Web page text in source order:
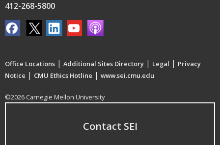
412-268-5800
Office Locations | Additional Sites Directory | Legal | Privacy
Notice | CMU Ethics Hotline | www.sei.cmu.edu
©2026 Carnegie Mellon University
Contact SEI